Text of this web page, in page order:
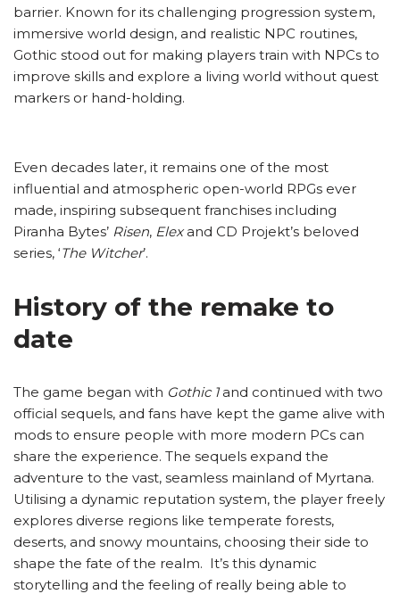
barrier. Known for its challenging progression system,
immersive world design, and realistic NPC routines,
Gothic stood out for making players train with NPCs to
improve skills and explore a living world without quest
markers or hand-holding.
Even decades later, it remains one of the most
influential and atmospheric open-world RPGs ever
made, inspiring subsequent franchises including
Piranha Bytes’ Risen, Elexand CD Projekt’s beloved
series, ‘The Witcher’.
History of the remake to
date
The game began with Gothic 1and continued with two
official sequels, and fans have kept the game alive with
mods to ensure people with more modern PCs can
share the experience. The sequels expand the
adventure to the vast, seamless mainland of Myrtana.
Utilising a dynamic reputation system, the player freely
explores diverse regions like temperate forests,
deserts, and snowy mountains, choosing their side to
shape the fate of the realm. It’s this dynamic
storytelling and the feeling of really being able to